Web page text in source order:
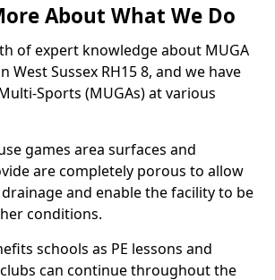
About What We Do
of expert knowledge about MUGA
West Sussex RH15 8, and we have
Sports (MUGAs) at various
games area surfaces and
are completely porous to allow
and enable the facility to be
conditions.
schools as PE lessons and
can continue throughout the